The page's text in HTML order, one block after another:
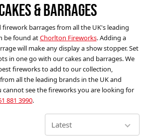
Fireworks
Bundles
Ice Fountains
Confetti Cannons
& BARRAGES
firework barrages from all the UK's leading
be found atChorlton Fireworks. Adding a
will make any display a show stopper. Set
in one go with our cakes and barrages. We
fireworks to add to our collection,
all the leading brands in the UK and
see the fireworks you are looking for
881 3990.